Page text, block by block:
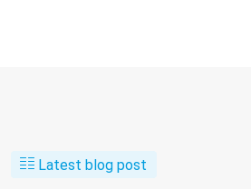
Latest blog post